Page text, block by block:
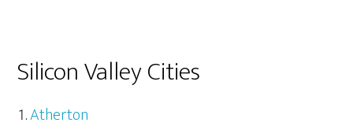
Silicon Valley Cities
Atherton